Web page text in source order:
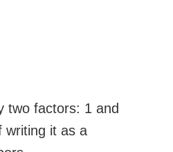
two factors: 1 and
writing it as a